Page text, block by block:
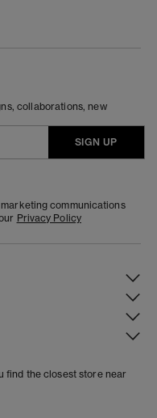
collaborations, new
SIGN UP
communications
Privacy Policy
find the closest store near